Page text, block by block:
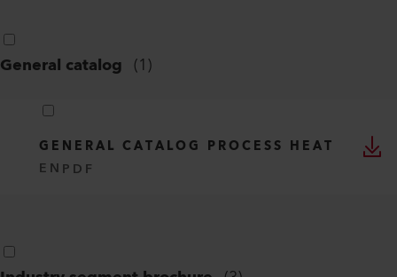
General catalog (1)
GENERAL CATALOG PROCESS HEAT
EN PDF